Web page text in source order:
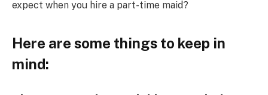
expect when you hire a part-time maid?
Here are some things to keep in
mind: